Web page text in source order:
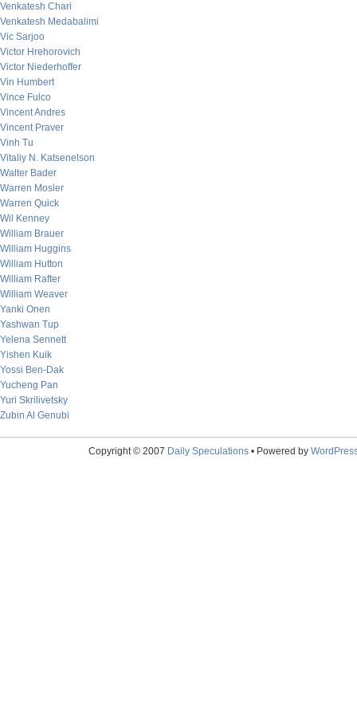
Venkatesh Chari
Venkatesh Medabalimi
Vic Sarjoo
Victor Hrehorovich
Victor Niederhoffer
Vin Humbert
Vince Fulco
Vincent Andres
Vincent Praver
Vinh Tu
Vitaliy N. Katsenelson
Walter Bader
Warren Mosler
Warren Quick
Wil Kenney
William Brauer
William Huggins
William Hutton
William Rafter
William Weaver
Yanki Onen
Yashwan Tup
Yelena Sennett
Yishen Kuik
Yossi Ben-Dak
Yucheng Pan
Yuri Skrilivetsky
Zubin Al Genubi
Copyright © 2007 Daily Speculations• Powered by